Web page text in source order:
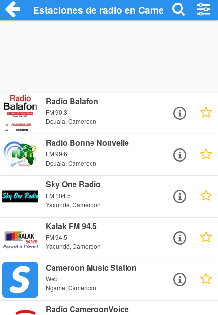
Estaciones de radio en Camerún -
Radio Balafon
FM 90.3
Douala, Cameroon
Radio Bonne Nouvelle
FM 99.6
Douala, Cameroon
Sky One Radio
FM 104.5
Yaoundé, Cameroon
Kalak FM 94.5
FM 94.5
Yaoundé, Cameroon
Cameroon Music Station
Web
Ngeme, Cameroon
Radio CameroonVoice